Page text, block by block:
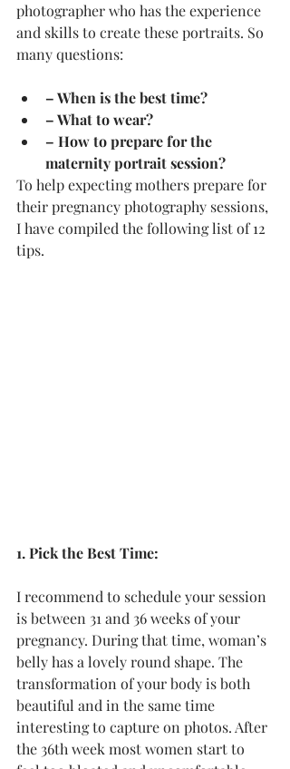
photographer who has the experience
and skills to create these portraits. So
many questions:
– When is the best time?
– What to wear?
– How to prepare for the
maternity portrait session?
To help expecting mothers prepare for
their pregnancy photography sessions,
I have compiled the following list of 12
tips.
1. Pick the Best Time:
I recommend to schedule your session
is between 31 and 36 weeks of your
pregnancy. During that time, woman’s
belly has a lovely round shape. The
transformation of your body is both
beautiful and in the same time
interesting to capture on photos. After
the 36th week most women start to